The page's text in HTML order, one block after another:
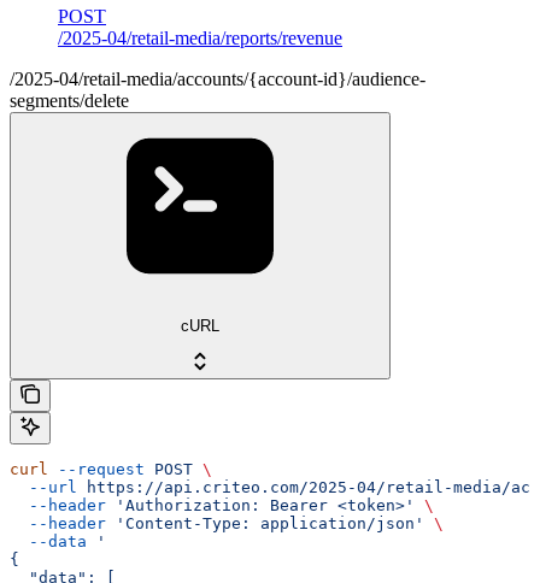
POST
/2025-04/retail-media/reports/revenue
/2025-04/retail-media/accounts/{account-id}/audience-
segments/delete
cURL
curl --request POST \
  --url
https://api.criteo.com/2025-04/retail-media/
  --header
'Authorization: Bearer <token>'
\
  --header
'Content-Type: application/json'
\
  --data
'
{
  "data": [